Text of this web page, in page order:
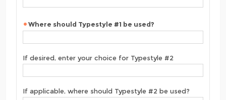
Where should Typestyle #1 be used?
If desired, enter your choice for Typestyle #2
If applicable, where should Typestyle #2 be used?